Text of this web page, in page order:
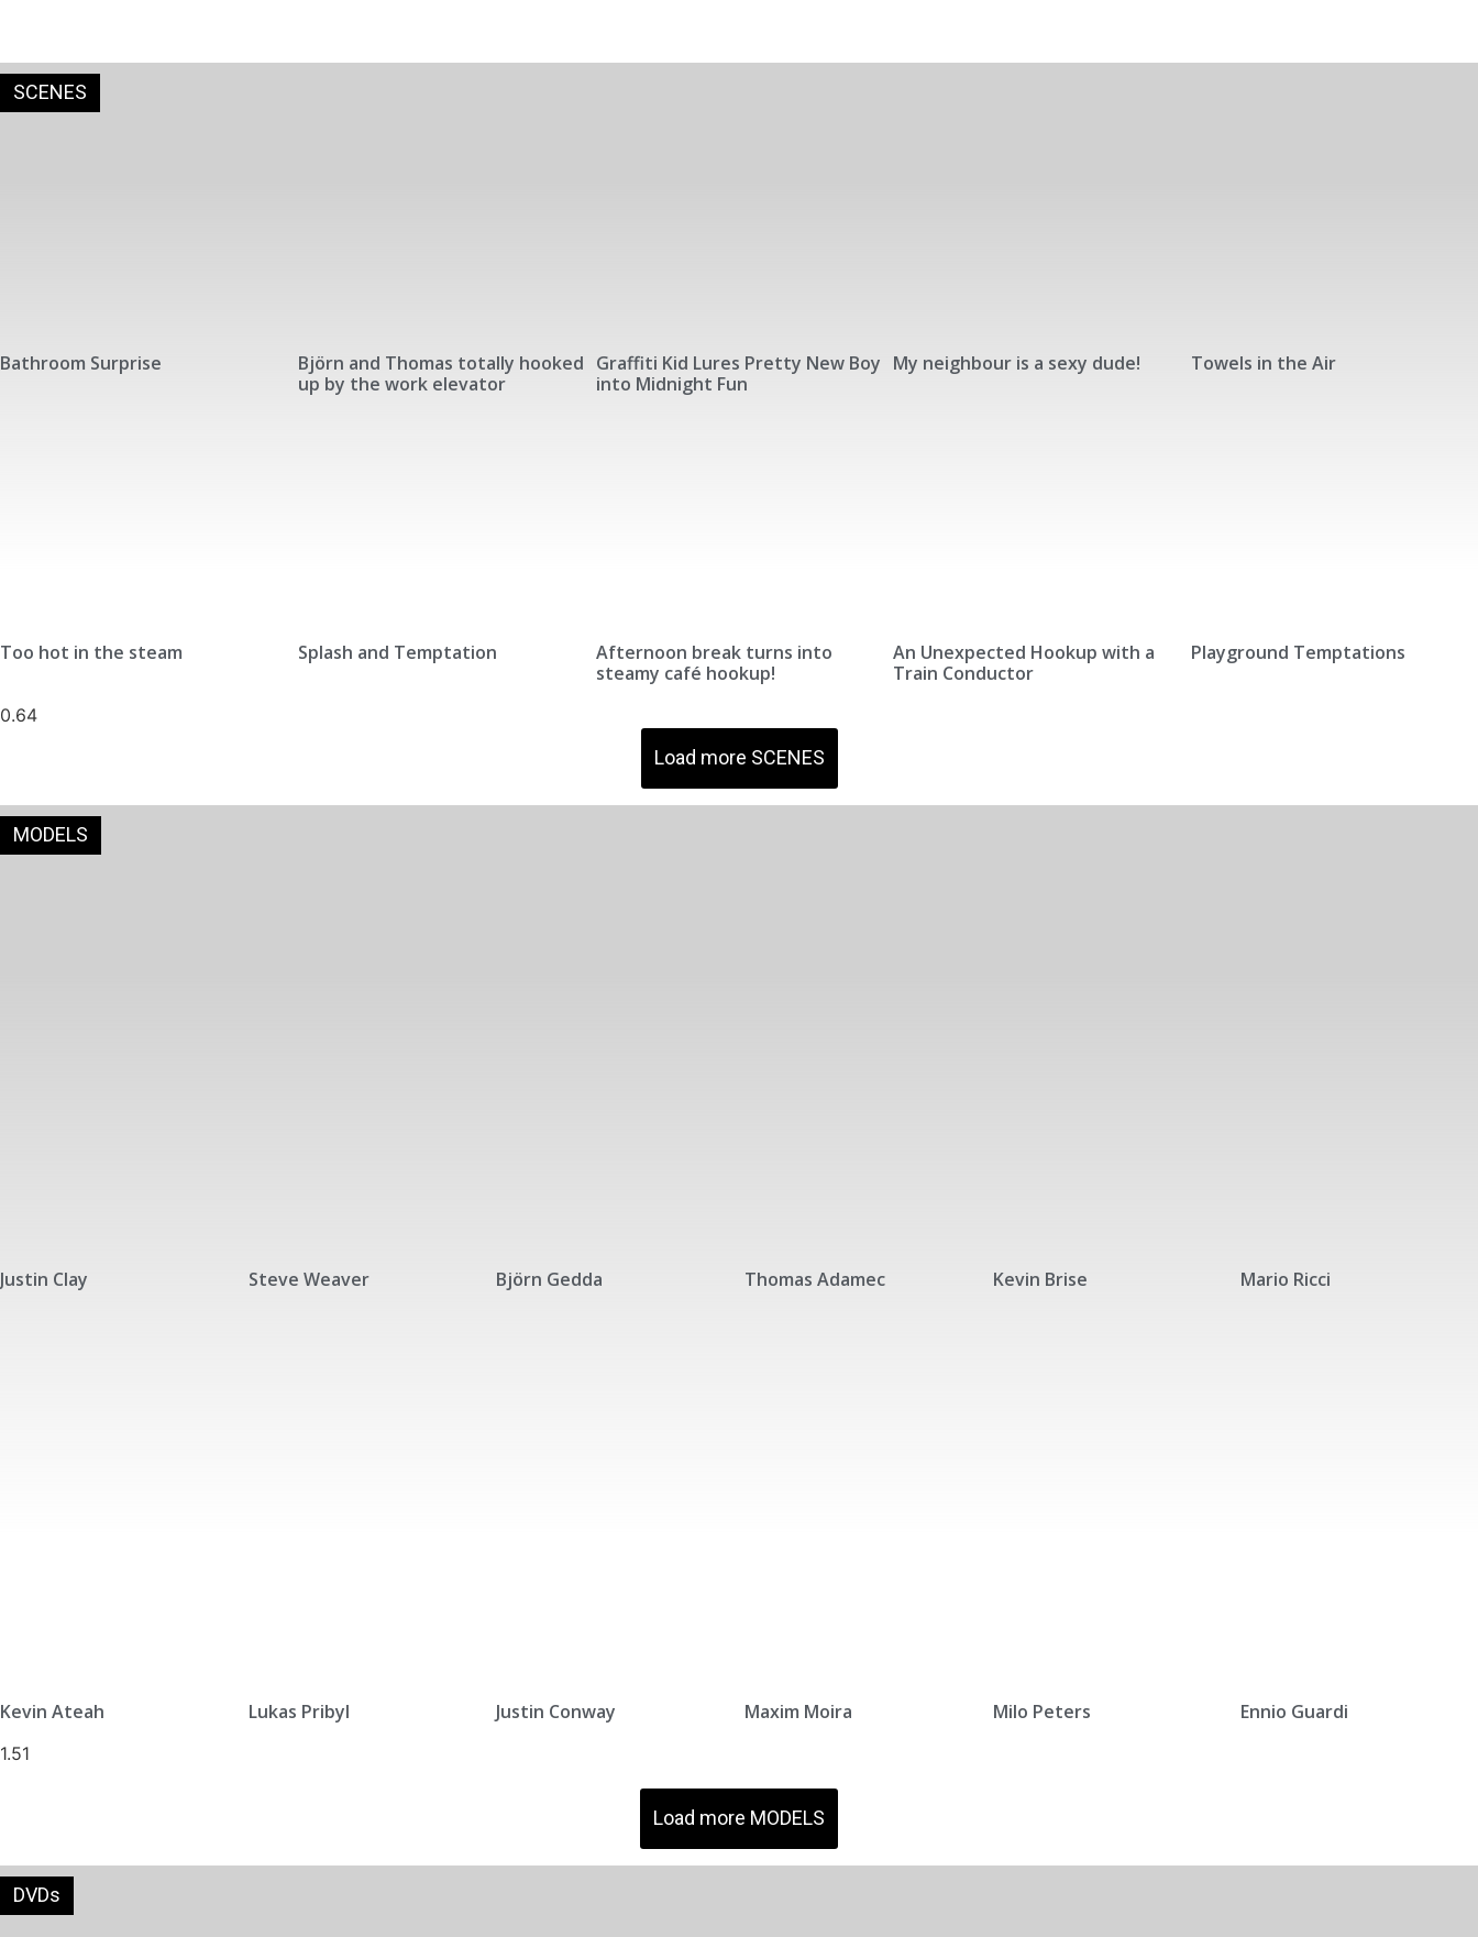
SCENES
Bathroom Surprise
Björn and Thomas totally hooked
up by the work elevator
Graffiti Kid Lures Pretty New Boy
into Midnight Fun
My neighbour is a sexy dude! Towels in the Air
Too hot in the steam Splash and Temptation
Afternoon break turns into
steamy café hookup!
An Unexpected Hookup with a
Train Conductor
Playground Temptations
Load more SCENES
MODELS
Justin Clay Steve Weaver Björn Gedda Thomas Adamec Kevin Brise Mario Ricci
Kevin Ateah Lukas Pribyl Justin Conway Maxim Moira Milo Peters Ennio Guardi
Load more MODELS
DVDs